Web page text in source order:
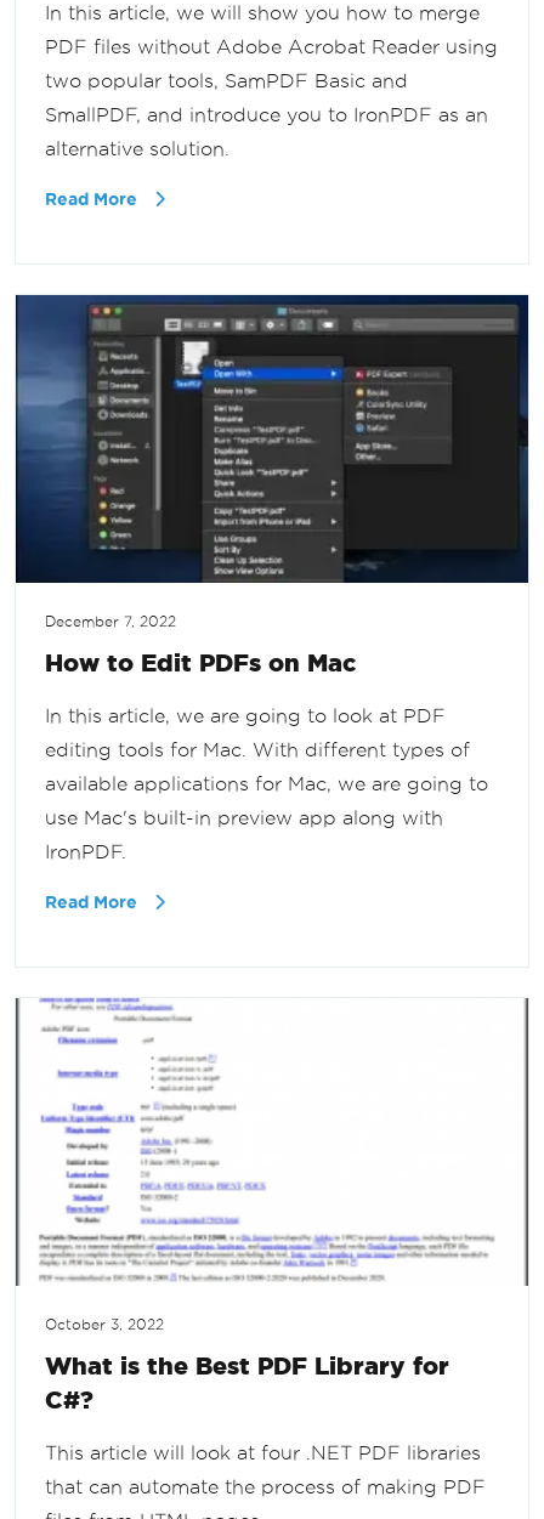
In this article, we will show you how to merge
PDF files without Adobe Acrobat Reader using
two popular tools, SamPDF Basic and
SmallPDF, and introduce you to IronPDF as an
alternative solution.
Read More
December 7, 2022
How to Edit PDFs on Mac
In this article, we are going to look at PDF
editing tools for Mac. With different types of
available applications for Mac, we are going to
use Mac's built-in preview app along with
IronPDF.
Read More
October 3, 2022
What is the Best PDF Library for
C#?
This article will look at four .NET PDF libraries
that can automate the process of making PDF